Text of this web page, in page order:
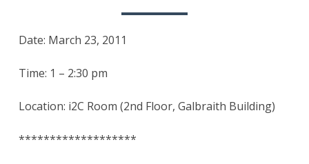
Date: March 23, 2011
Time: 1 – 2:30 pm
Location: i2C Room (2nd Floor, Galbraith Building)
*******************